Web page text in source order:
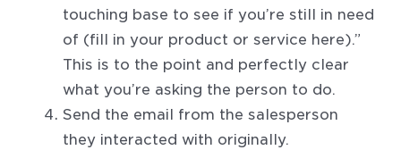
touching base to see if you’re still in need
of (fill in your product or service here).”
This is to the point and perfectly clear
what you’re asking the person to do.
Send the email from the salesperson
they interacted with originally.